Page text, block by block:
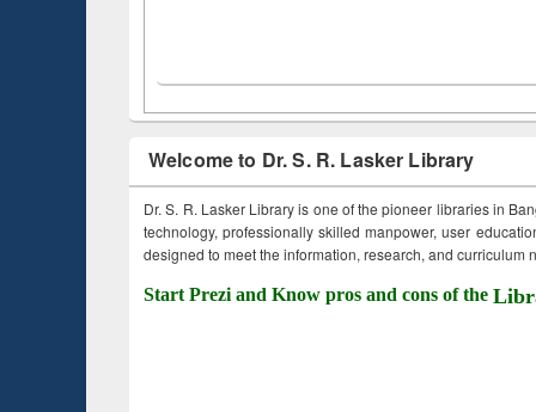
Welcome to Dr. S. R. Lasker Library
Dr. S. R. Lasker Library is one of the pioneer libraries in
technology, professionally skilled manpower, user
designed to meet the information, research, and curriculum
Start Prezi and Know pros and cons of the